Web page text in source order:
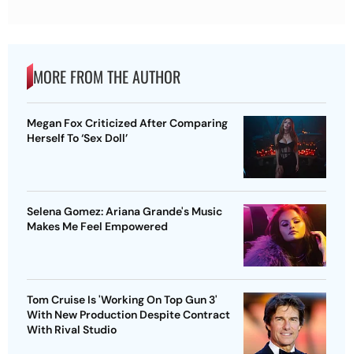
MORE FROM THE AUTHOR
Megan Fox Criticized After Comparing
Herself To ‘Sex Doll’
Selena Gomez: Ariana Grande's Music
Makes Me Feel Empowered
Tom Cruise Is 'Working On Top Gun 3'
With New Production Despite Contract
With Rival Studio